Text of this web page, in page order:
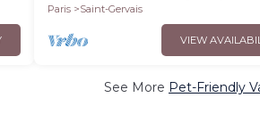
Paris
Saint-Gervais
VIEW
See More Pet-Friendly